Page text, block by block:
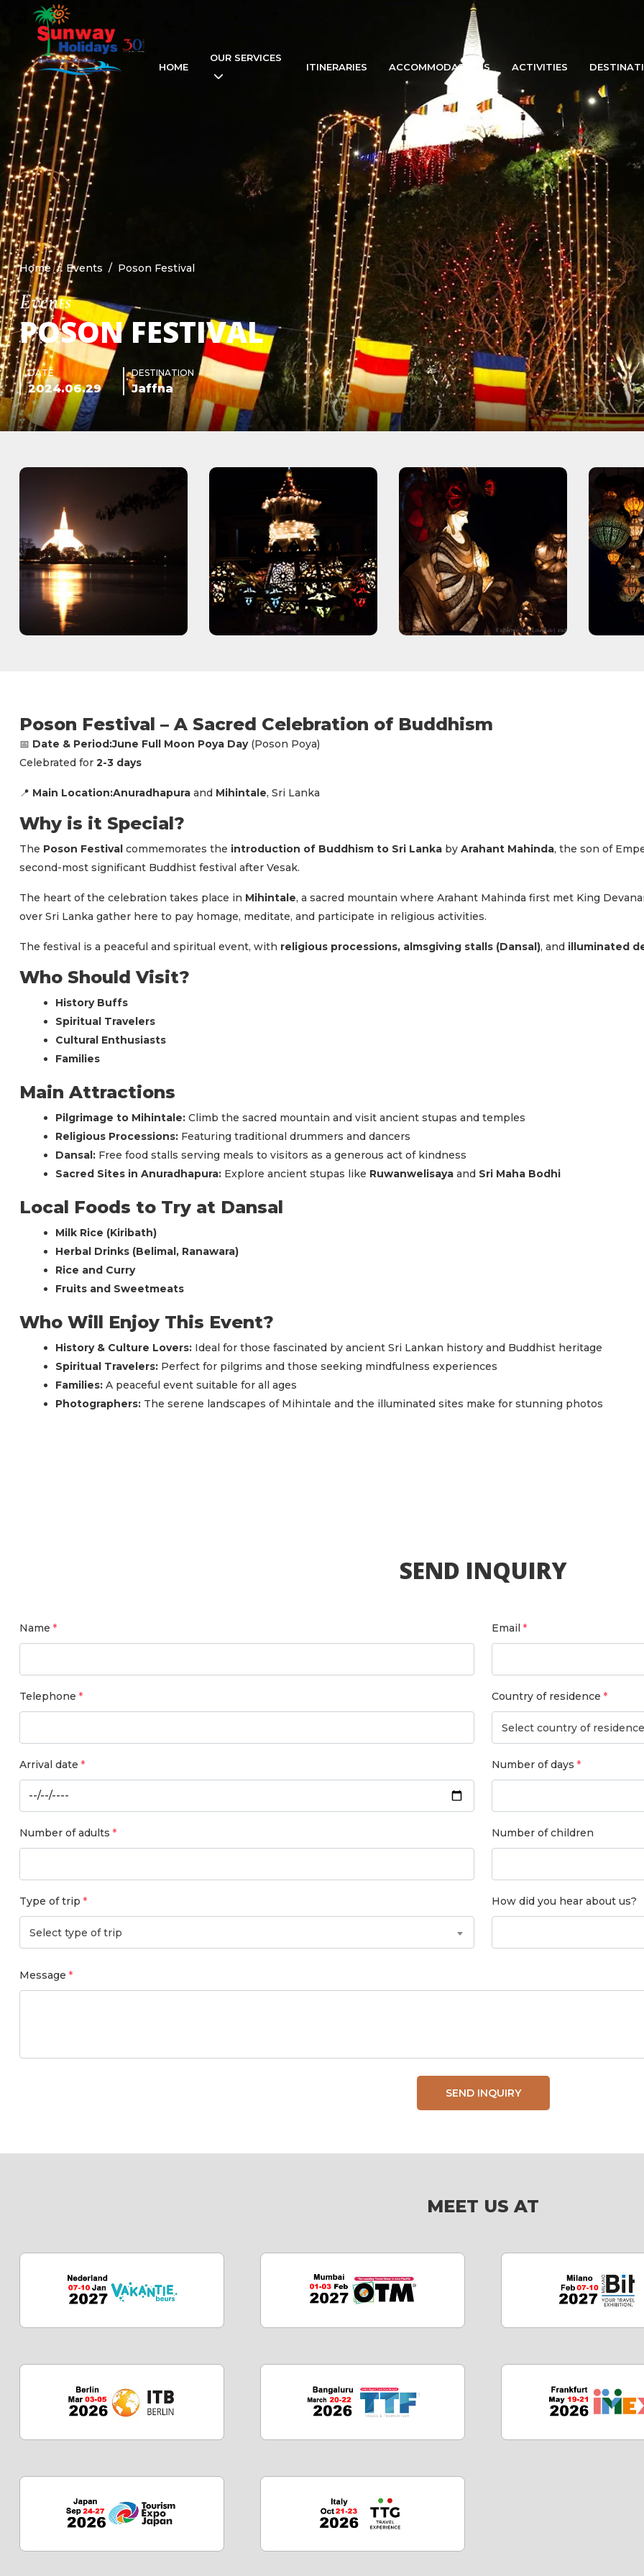
HOME
OUR SERVICES
ITINERARIES
ACCOMMODATIONS ACTIVITIES
Home Events Poson Festival
Events
POSON FESTIVAL
DATE
2024.06.29
DESTINATION
Jaffna
Poson Festival – A Sacred Celebration of Buddhism
📅 Date & Period:June Full Moon Poya Day(Poson Poya)
Celebrated for 2-3 days
📍 Main Location:Anuradhapura and Mihintale, Sri Lanka
Why is it Special?
The Poson Festival commemorates the introduction of Buddhism to Sri Lanka by Arahant Mahinda, the son of
second-most significant Buddhist festival after Vesak.
The heart of the celebration takes place in Mihintale, a sacred mountain where Arahant Mahinda first met King
over Sri Lanka gather here to pay homage, meditate, and participate in religious activities.
The festival is a peaceful and spiritual event, with religious processions, almsgiving stalls (Dansal), and illuminated
Who Should Visit?
History Buffs
Spiritual Travelers
Cultural Enthusiasts
Families
Main Attractions
Pilgrimage to Mihintale: Climb the sacred mountain and visit ancient stupas and temples
Religious Processions: Featuring traditional drummers and dancers
Dansal: Free food stalls serving meals to visitors as a generous act of kindness
Sacred Sites in Anuradhapura: Explore ancient stupas like Ruwanwelisaya and Sri Maha Bodhi
Local Foods to Try at Dansal
Milk Rice (Kiribath)
Herbal Drinks (Belimal, Ranawara)
Rice and Curry
Fruits and Sweetmeats
Who Will Enjoy This Event?
History & Culture Lovers: Ideal for those fascinated by ancient Sri Lankan history and Buddhist heritage
Spiritual Travelers: Perfect for pilgrims and those seeking mindfulness experiences
Families: A peaceful event suitable for all ages
Photographers: The serene landscapes of Mihintale and the illuminated sites make for stunning photos
SEND INQUIRY
Name
Telephone
Arrival date
Number of adults
Type of trip
Select type of trip
Email
Country of residence
Select country of residence
Number of days
Number of children
How did you hear about us?
Message
SEND INQUIRY
MEET US AT